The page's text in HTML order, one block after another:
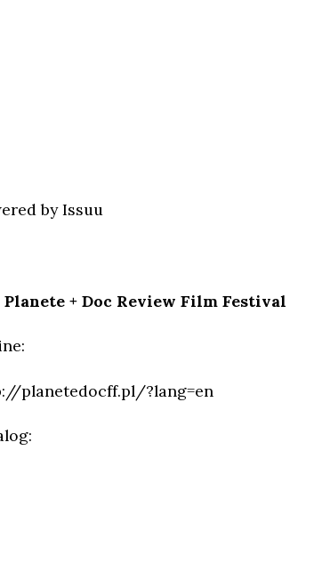
byIssuu
Planete + Doc Review Film Festival
planetedocff.pl/?lang=en